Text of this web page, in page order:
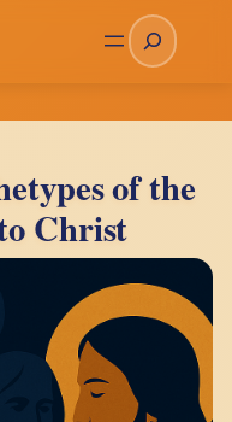
Search
of the
Christ